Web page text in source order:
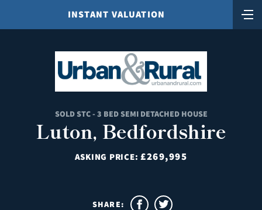
INSTANT VALUATION
SOLD STC - 3 BED SEMI DETACHED HOUSE
Luton, Bedfordshire
ASKING PRICE:£269,995
SHARE: